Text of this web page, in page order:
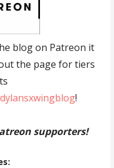
blog on Patreon it
the page for tiers
!
supporters!